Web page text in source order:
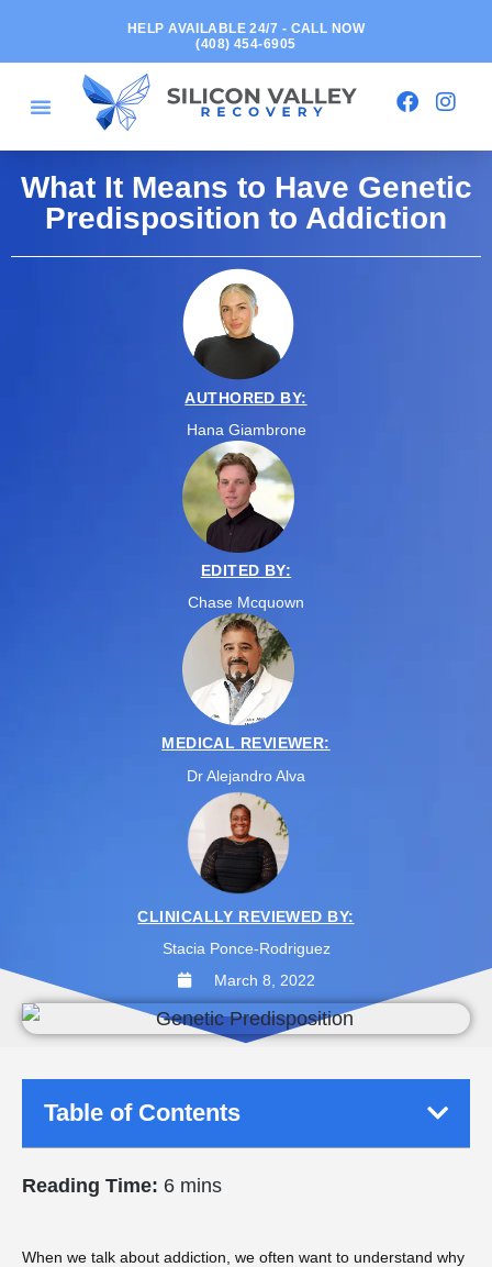
HELP AVAILABLE 24/7 - CALL NOW
(408) 454-6905
What It Means to Have Genetic
Predisposition to Addiction
AUTHORED BY:
Hana Giambrone
EDITED BY:
Chase Mcquown
MEDICAL REVIEWER:
Dr Alejandro Alva
CLINICALLY REVIEWED BY:
Stacia Ponce-Rodriguez
March 8, 2022
Table of Contents
Reading Time: 6 mins
When we talk about addiction, we often want to understand why